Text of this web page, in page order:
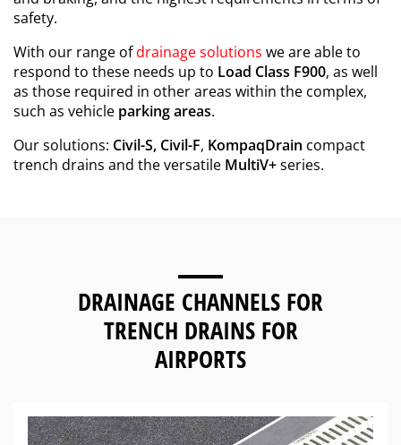
safety.
With our range ofdrainage solutions we are able to
respond to these needs up to Load Class F900, as well
as those required in other areas within the complex,
such as vehicle parking areas.
Our solutions: Civil-S, Civil-F, KompaqDrain compact
trench drains and the versatile MultiV+series.
DRAINAGE CHANNELS FOR
TRENCH DRAINS FOR
AIRPORTS